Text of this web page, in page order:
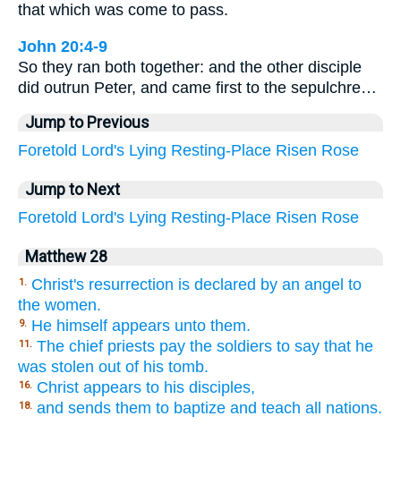
that which was come to pass.
John 20:4-9
So they ran both together: and the other disciple
did outrun Peter, and came first to the sepulchre…
Jump to Previous
Foretold Lord's Lying Resting-Place Risen Rose
Jump to Next
Foretold Lord's Lying Resting-Place Risen Rose
Matthew 28
1. Christ's resurrection is declared by an angel to
the women.
9. He himself appears unto them.
11. The chief priests pay the soldiers to say that he
was stolen out of his tomb.
16. Christ appears to his disciples,
18. and sends them to baptize and teach all nations.